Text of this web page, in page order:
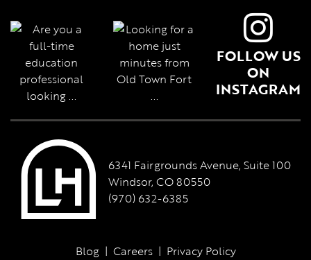
FOLLOW US
ON
INSTAGRAM
6341 Fairgrounds Avenue, Suite 100
Windsor, CO 80550
(970) 632-6385
Blog | Careers | Privacy Policy